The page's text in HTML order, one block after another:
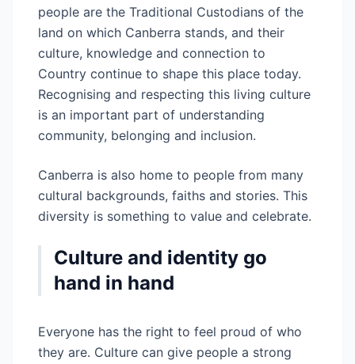
people are the Traditional Custodians of the
land on which Canberra stands, and their
culture, knowledge and connection to
Country continue to shape this place today.
Recognising and respecting this living culture
is an important part of understanding
community, belonging and inclusion.
Canberra is also home to people from many
cultural backgrounds, faiths and stories. This
diversity is something to value and celebrate.
Culture and identity go
hand in hand
Everyone has the right to feel proud of who
they are. Culture can give people a strong